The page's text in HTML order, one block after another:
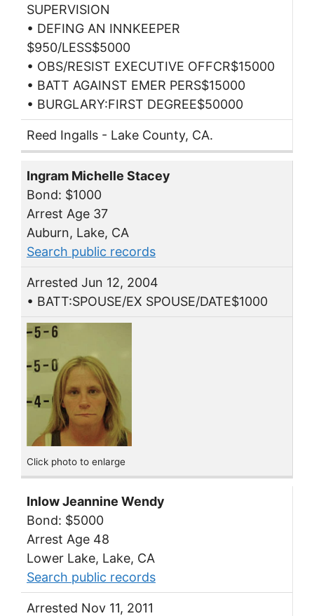
SUPERVISION
• DEFING AN INNKEEPER
$950/LESS$5000
• OBS/RESIST EXECUTIVE OFFCR$15000
• BATT AGAINST EMER PERS$15000
• BURGLARY:FIRST DEGREE$50000
Reed Ingalls - Lake County, CA.
Ingram Michelle Stacey
Bond: $1000
Arrest Age 37
Auburn, Lake, CA
Search public records
Arrested Jun 12, 2004
• BATT:SPOUSE/EX SPOUSE/DATE$1000
Click photo to enlarge
Inlow Jeannine Wendy
Bond: $5000
Arrest Age 48
Lower Lake, Lake, CA
Search public records
Arrested Nov 11, 2011